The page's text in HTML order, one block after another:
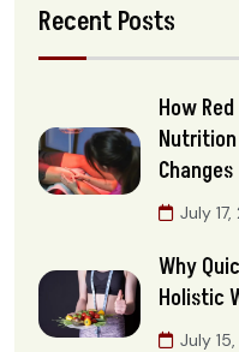
Recent Posts
How
Changes
July
Why
Holistic
July